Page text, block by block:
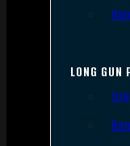
LONG GUN